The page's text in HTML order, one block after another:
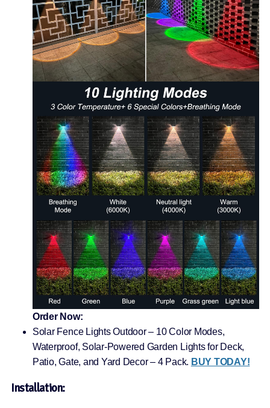
Order Now:
Solar Fence Lights Outdoor – 10 Color Modes,
Waterproof, Solar-Powered Garden Lights for Deck,
Patio, Gate, and Yard Decor – 4 Pack. BUY TODAY!
Installation: